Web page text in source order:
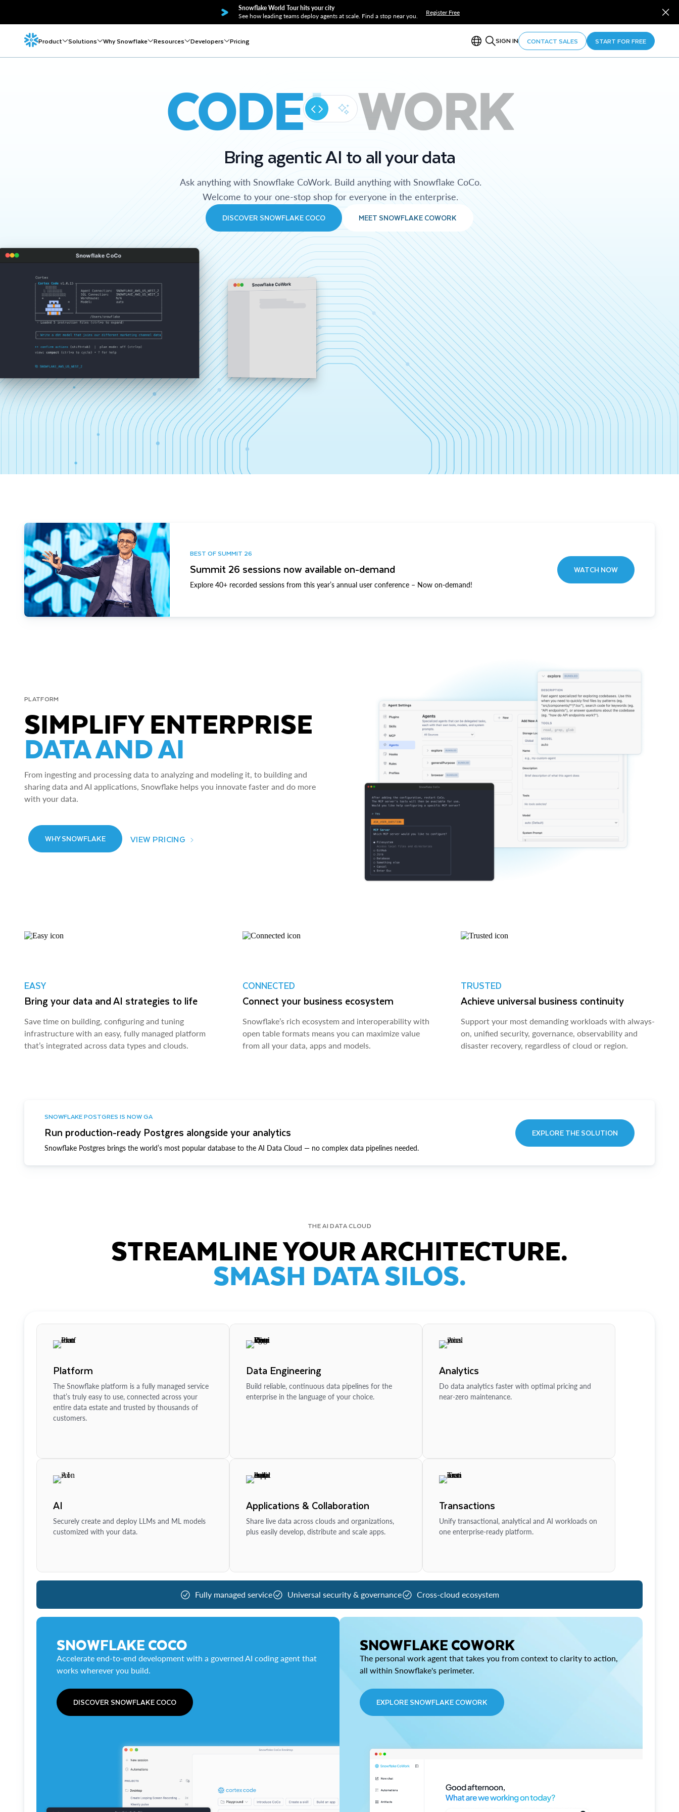
Snowflake World Tour hits your city
See how leading teams deploy agents at scale. Find a stop near you.
Register Free
Product Solutions Why Snowflake Resources Developers Pricing SIGN IN CONTACT SALES START FOR FREE
CODE WORK
Bring agentic AI to all your data
Ask anything with Snowflake CoWork. Build anything with Snowflake CoCo.
Welcome to your one-stop shop for everyone in the enterprise.
DISCOVER SNOWFLAKE COCO MEET SNOWFLAKE COWORK
Snowflake CoCo
Snowflake CoWork
BEST OF SUMMIT 26
Summit 26 sessions now available on-demand
Explore 40+ recorded sessions from this year’s annual user conference – Now on-demand!
WATCH NOW
PLATFORM
SIMPLIFY ENTERPRISE
DATA AND AI
From ingesting and processing data to analyzing and modeling it, to building and
sharing data and AI applications, Snowflake helps you innovate faster and do more
with your data.
WHY SNOWFLAKE VIEW PRICING
EASY
Bring your data and AI strategies to life
Save time on building, configuring and tuning
infrastructure with an easy, fully managed platform
that’s integrated across data types and clouds.
CONNECTED
Connect your business ecosystem
Snowflake’s rich ecosystem and interoperability with
open table formats means you can maximize value
from all your data, apps and models.
TRUSTED
Achieve universal business continuity
Support your most demanding workloads with always-
on, unified security, governance, observability and
disaster recovery, regardless of cloud or region.
SNOWFLAKE POSTGRES IS NOW GA
Run production-ready Postgres alongside your analytics
Snowflake Postgres brings the world’s most popular database to the AI Data Cloud — no complex data pipelines needed.
EXPLORE THE SOLUTION
THE AI DATA CLOUD
STREAMLINE YOUR ARCHITECTURE.
SMASH DATA SILOS.
Platform
The Snowflake platform is a fully managed service
that’s truly easy to use, connected across your
entire data estate and trusted by thousands of
customers.
Data Engineering
Build reliable, continuous data pipelines for the
enterprise in the language of your choice.
Analytics
Do data analytics faster with optimal pricing and
near-zero maintenance.
AI
Securely create and deploy LLMs and ML models
customized with your data.
Applications & Collaboration
Share live data across clouds and organizations,
plus easily develop, distribute and scale apps.
Transactions
Unify transactional, analytical and AI workloads on
one enterprise-ready platform.
Fully managed service Universal security & governance Cross-cloud ecosystem
SNOWFLAKE COCO
Accelerate end-to-end development with a governed AI coding agent that
works wherever you build.
DISCOVER SNOWFLAKE COCO
SNOWFLAKE COWORK
The personal work agent that takes you from context to clarity to action,
all within Snowflake's perimeter.
EXPLORE SNOWFLAKE COWORK